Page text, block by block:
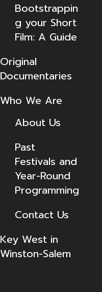
Bootstrappin
g your Short
Film: A Guide
Original
Documentaries
Who We Are
About Us
Past
Festivals and
Year-Round
Programming
Contact Us
Key West in
Winston-Salem